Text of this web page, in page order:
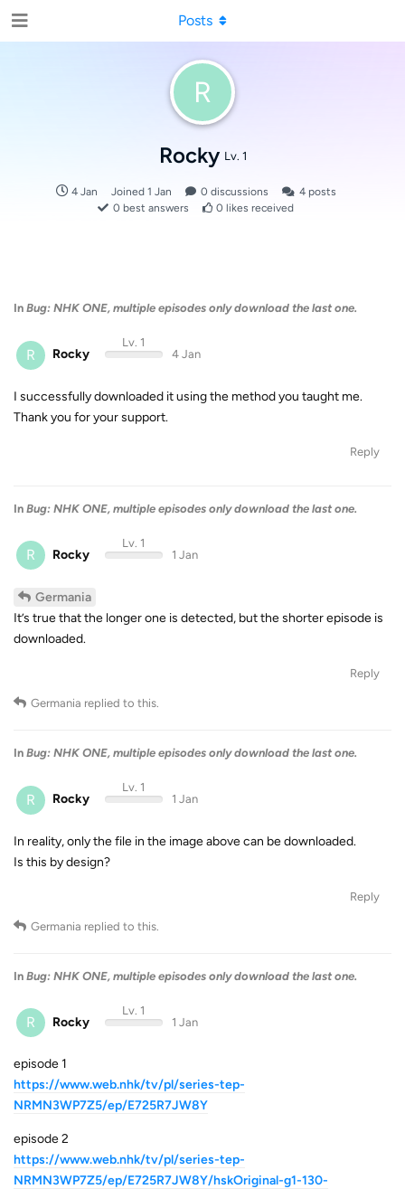
R
Rocky Lv. 1
4 Jan Joined 1 Jan 0 discussions 4posts
0 best answers 0 likes received
Posts
In Bug: NHK ONE, multiple episodes only download the last one.
R Rocky
Lv. 1
4 Jan
I successfully downloaded it using the method you taught me.
Thank you for your support.
Reply
In Bug: NHK ONE, multiple episodes only download the last one.
R Rocky
Lv. 1
1 Jan
Germania
It’s true that the longer one is detected, but the shorter episode is
downloaded.
Reply
Germania replied to this.
In Bug: NHK ONE, multiple episodes only download the last one.
R Rocky
Lv. 1
1 Jan
In reality, only the file in the image above can be downloaded.
Is this by design?
Reply
Germania replied to this.
In Bug: NHK ONE, multiple episodes only download the last one.
R Rocky
Lv. 1
1 Jan
episode 1
https://www.web.nhk/tv/pl/series-tep-
NRMN3WP7Z5/ep/E725R7JW8Y
episode 2
https://www.web.nhk/tv/pl/series-tep-
NRMN3WP7Z5/ep/E725R7JW8Y/hskOriginal-g1-130-